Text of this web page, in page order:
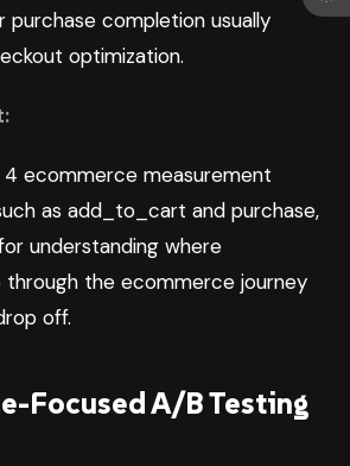
completion usually
optimization.
4 ecommerce measurement
as add_to_cart and purchase,
understanding where
the ecommerce journey
off.
Focused A/B Testing